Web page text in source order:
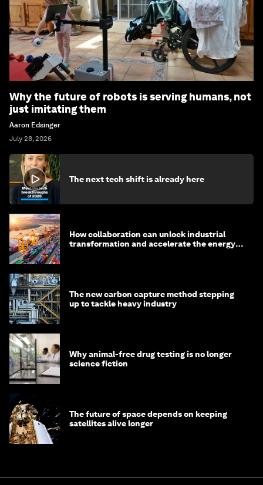
Why the future of robots is serving humans, not
just imitating them
Aaron Edsinger
July 28, 2026
The next tech shift is already here
How collaboration can unlock industrial
transformation and accelerate the energy
The new carbon capture method stepping
up to tackle heavy industry
Why animal-free drug testing is no longer
science fiction
The future of space depends on keeping
satellites alive longer